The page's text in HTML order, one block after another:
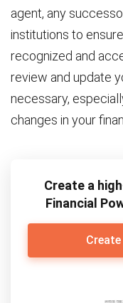
agent, any
institutions to
recognized and
review and update
necessary,
changes in your
Create a
Financial